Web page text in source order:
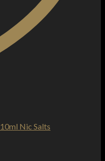
Nic Salts